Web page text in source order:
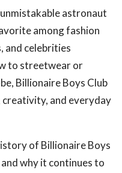
astronaut
among fashion
and celebrities
to streetwear or
Billionaire Boys Club
and everyday
of Billionaire Boys
why it continues to